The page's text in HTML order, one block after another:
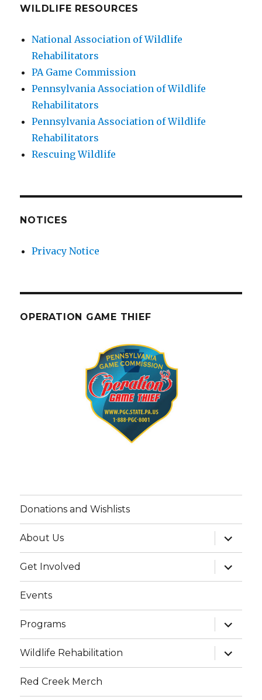
WILDLIFE RESOURCES
National Association of Wildlife
Rehabilitators
PA Game Commission
Pennsylvania Association of Wildlife
Rehabilitators
Pennsylvania Association of Wildlife
Rehabilitators
Rescuing Wildlife
NOTICES
Privacy Notice
OPERATION GAME THIEF
Donations and Wishlists
About Us
expand
child
menu
Get Involved
expand
child
menu
Events
Programs
expand
child
menu
Wildlife Rehabilitation
expand
child
menu
Red Creek Merch